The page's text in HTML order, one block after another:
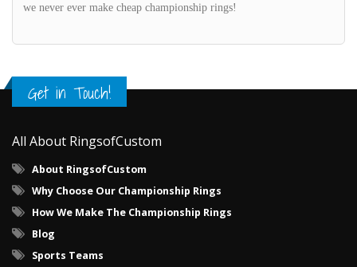
we never ever make cheap championship rings!
Get in Touch!
All About RingsofCustom
About RingsofCustom
Why Choose Our Championship Rings
How We Make The Championship Rings
Blog
Sports Teams